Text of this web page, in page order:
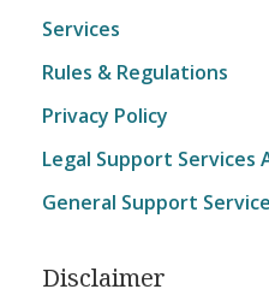
Services
Rules & Regulations
Privacy Policy
Legal Support Services
General Support
Disclaimer